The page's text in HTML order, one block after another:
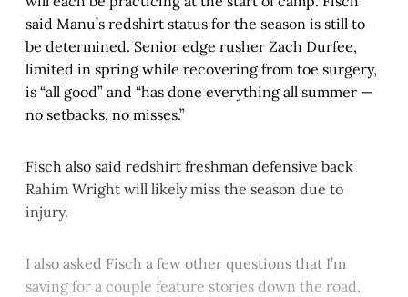
said Manu’s redshirt status for the season is still to
be determined. Senior edge rusher Zach Durfee,
limited in spring while recovering from toe surgery,
is “all good” and “has done everything all summer —
no setbacks, no misses.”
Fisch also said redshirt freshman defensive back
Rahim Wright will likely miss the season due to
injury.
I also asked Fisch a few other questions that I’m
saving for a couple feature stories down the road,